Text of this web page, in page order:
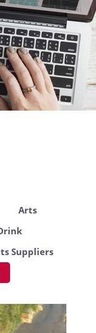
Arts
Suppliers